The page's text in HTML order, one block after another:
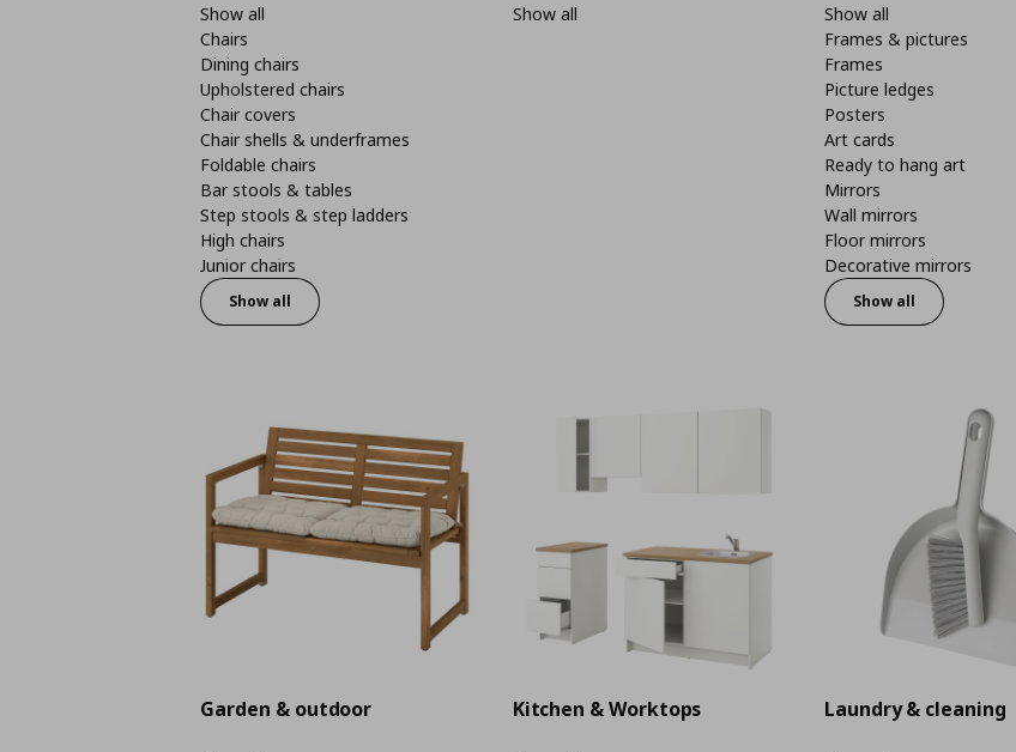
Show all
Chairs
Dining chairs
Upholstered chairs
Chair covers
Chair shells & underframes
Foldable chairs
Bar stools & tables
Step stools & step ladders
High chairs
Junior chairs
Show all
Show all
Show all
Frames & pictures
Frames
Picture ledges
Posters
Art cards
Ready to hang art
Mirrors
Wall mirrors
Floor mirrors
Decorative mirrors
Show all
Garden & outdoor Kitchen & Worktops Laundry & cleaning